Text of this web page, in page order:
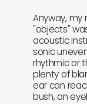
Anyway,
"objects"
acoustic
sonic
rhythmic or
plenty of
ear can
bush, an